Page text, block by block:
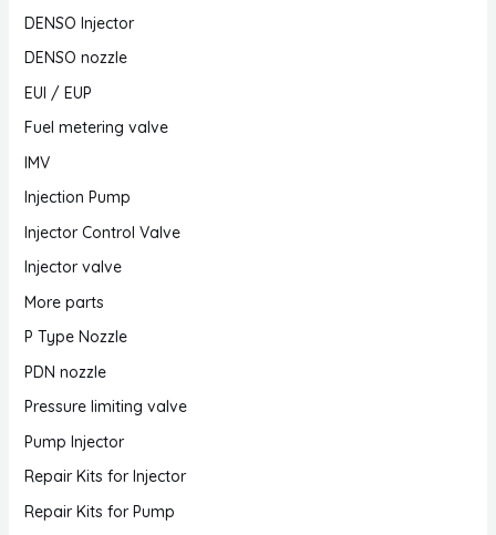
DENSO Injector
DENSO nozzle
EUI / EUP
Fuel metering valve
IMV
Injection Pump
Injector Control Valve
Injector valve
More parts
P Type Nozzle
PDN nozzle
Pressure limiting valve
Pump Injector
Repair Kits for Injector
Repair Kits for Pump